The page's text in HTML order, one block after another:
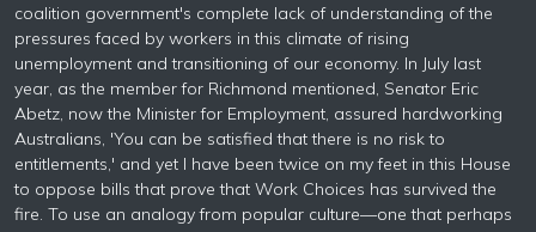
coalition government's complete lack of understanding of the
pressures faced by workers in this climate of rising
unemployment and transitioning of our economy. In July last
year, as the member for Richmond mentioned, Senator Eric
Abetz, now the Minister for Employment, assured hardworking
Australians, 'You can be satisfied that there is no risk to
entitlements,' and yet I have been twice on my feet in this House
to oppose bills that prove that Work Choices has survived the
fire. To use an analogy from popular culture—one that perhaps